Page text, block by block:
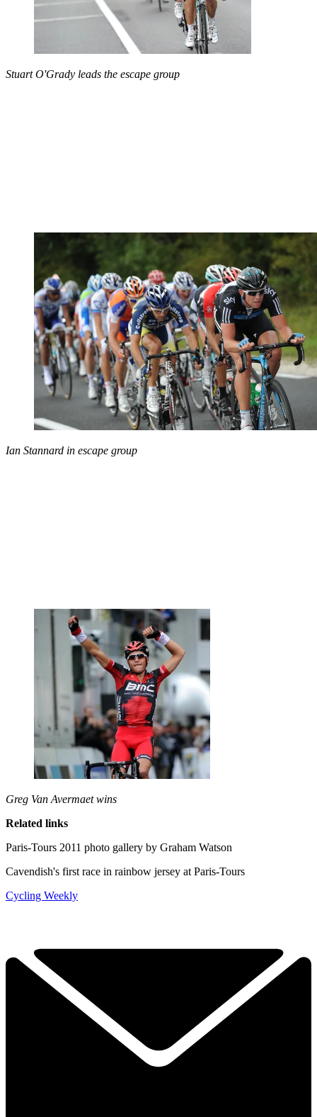
Stuart O'Grady leads the escape group
Ian Stannard in escape group
Greg Van Avermaet wins
Related links
Paris-Tours 2011 photo gallery by Graham Watson
Cavendish's first race in rainbow jersey at Paris-Tours
Cycling Weekly